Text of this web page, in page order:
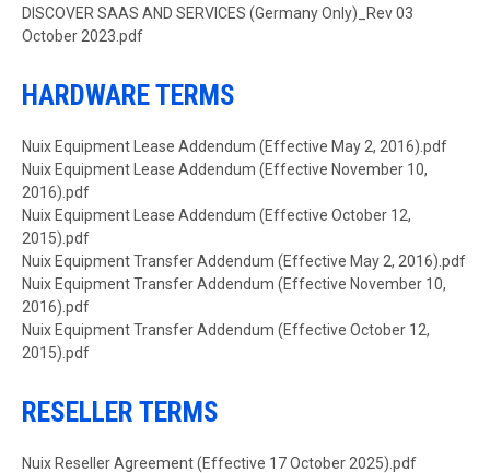
DISCOVER SAAS AND SERVICES (Germany Only)_Rev 03
October 2023.pdf
HARDWARE TERMS
Document
Nuix Equipment Lease Addendum (Effective May 2, 2016).pdf
Document
Nuix Equipment Lease Addendum (Effective November 10,
2016).pdf
Document
Nuix Equipment Lease Addendum (Effective October 12,
2015).pdf
Document
Nuix Equipment Transfer Addendum (Effective May 2, 2016).pdf
Document
Nuix Equipment Transfer Addendum (Effective November 10,
2016).pdf
Document
Nuix Equipment Transfer Addendum (Effective October 12,
2015).pdf
RESELLER TERMS
Document
Nuix Reseller Agreement (Effective 17 October 2025).pdf